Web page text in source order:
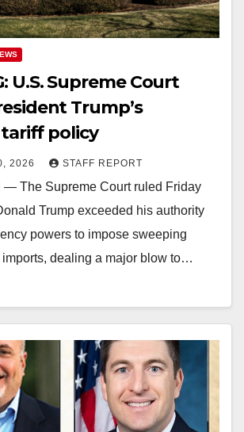
U.S. Supreme Court
Trump’s
policy
2026 STAFF REPORT
— The Supreme Court ruled Friday
Trump exceeded his authority
powers to impose sweeping
dealing a major blow to…